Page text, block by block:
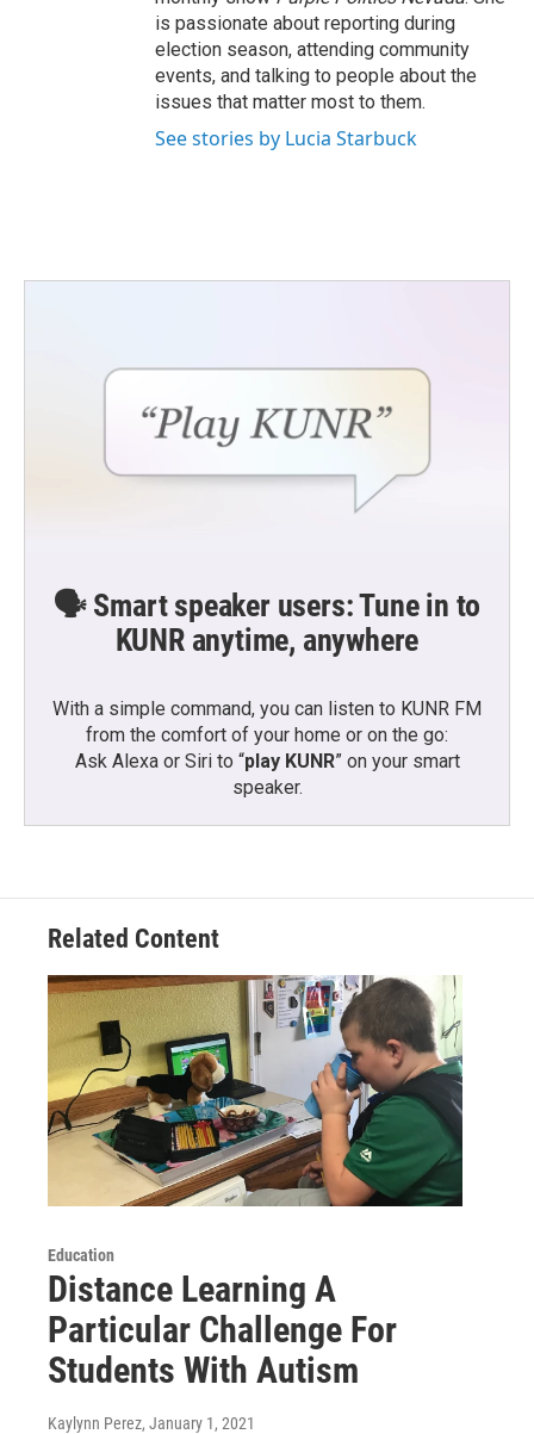
is passionate about reporting during
election season, attending community
events, and talking to people about the
issues that matter most to them.
See stories by Lucia Starbuck
🗣️ Smart speaker users: Tune in to
KUNR anytime, anywhere
With a simple command, you can listen to KUNR FM
from the comfort of your home or on the go:
Ask Alexa or Siri to “play KUNR” on your smart
speaker.
Related Content
Education
Distance Learning A
Particular Challenge For
Students With Autism
Kaylynn Perez, January 1, 2021